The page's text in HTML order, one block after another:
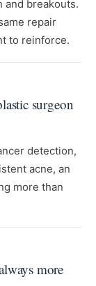
and breakouts.
repair
to reinforce.
surgeon
detection,
acne, an
more than
more